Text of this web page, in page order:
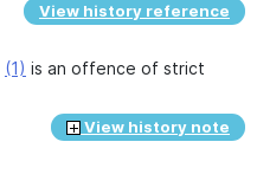
View history reference
(1) is an offence of strict
View history note